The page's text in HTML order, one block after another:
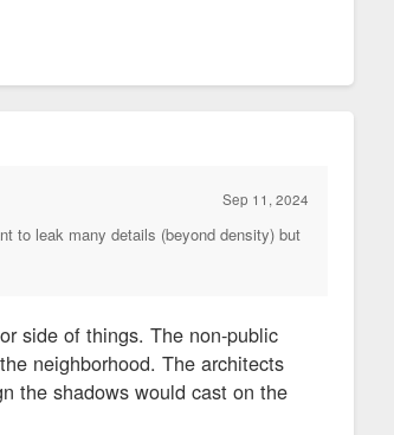
Sep 11, 2024
to leak many details (beyond density) but
side of things. The non-public
neighborhood. The architects
the shadows would cast on the